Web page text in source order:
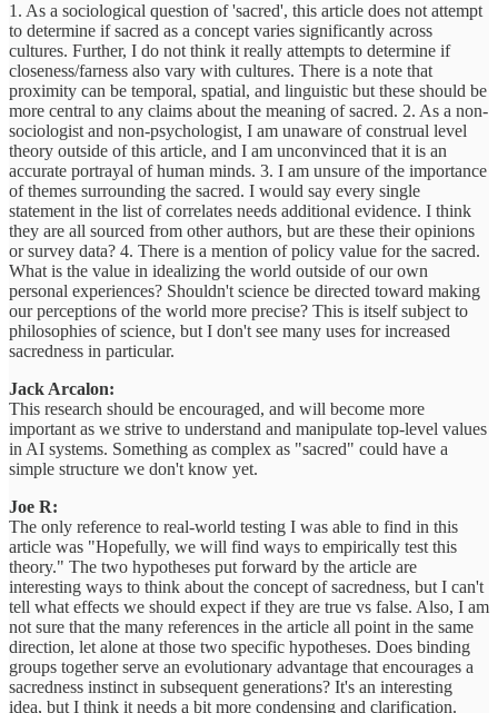
1. As a sociological question of 'sacred', this article does not attempt
to determine if sacred as a concept varies significantly across
cultures. Further, I do not think it really attempts to determine if
closeness/farness also vary with cultures. There is a note that
proximity can be temporal, spatial, and linguistic but these should be
more central to any claims about the meaning of sacred. 2. As a non-
sociologist and non-psychologist, I am unaware of construal level
theory outside of this article, and I am unconvinced that it is an
accurate portrayal of human minds. 3. I am unsure of the importance
of themes surrounding the sacred. I would say every single
statement in the list of correlates needs additional evidence. I think
they are all sourced from other authors, but are these their opinions
or survey data? 4. There is a mention of policy value for the sacred.
What is the value in idealizing the world outside of our own
personal experiences? Shouldn't science be directed toward making
our perceptions of the world more precise? This is itself subject to
philosophies of science, but I don't see many uses for increased
sacredness in particular.
Jack Arcalon:
This research should be encouraged, and will become more
important as we strive to understand and manipulate top-level values
in AI systems. Something as complex as "sacred" could have a
simple structure we don't know yet.
Joe R:
The only reference to real-world testing I was able to find in this
article was "Hopefully, we will find ways to empirically test this
theory." The two hypotheses put forward by the article are
interesting ways to think about the concept of sacredness, but I can't
tell what effects we should expect if they are true vs false. Also, I am
not sure that the many references in the article all point in the same
direction, let alone at those two specific hypotheses. Does binding
groups together serve an evolutionary advantage that encourages a
sacredness instinct in subsequent generations? It's an interesting
idea, but I think it needs a bit more condensing and clarification.